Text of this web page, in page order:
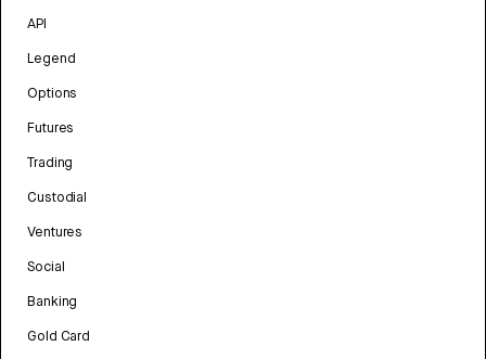
API
Legend
Options
Futures
Trading
Custodial
Ventures
Social
Banking
Gold Card